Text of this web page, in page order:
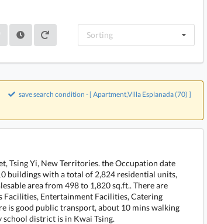
Sorting
save search condition - [ Apartment,Villa Esplanada (70) ]
Tsing Yi, New Territories. the Occupation date
buildings with a total of 2,824 residential units,
area from 498 to 1,820 sq.ft.. There are
Facilities, Entertainment Facilities, Catering
is good public transport, about 10 mins walking
school district is in Kwai Tsing.